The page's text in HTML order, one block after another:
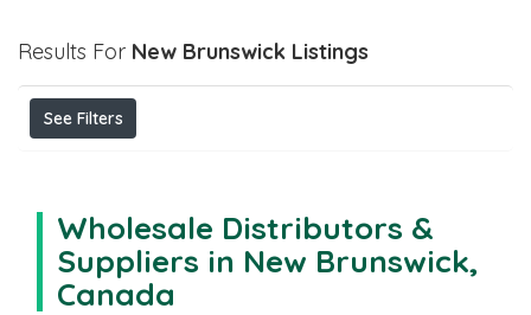
Results For New Brunswick Listings
See Filters
Wholesale Distributors &
Suppliers in New Brunswick,
Canada